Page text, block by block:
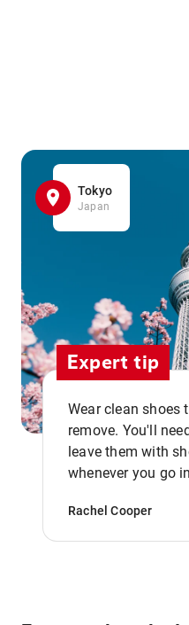
Tokyo
Japan
Expert tip
Wear clean shoes
remove. You'll
leave them with
whenever you go
Rachel Cooper